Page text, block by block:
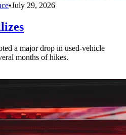
•July 29, 2026
a major drop in used-vehicle
months of hikes.